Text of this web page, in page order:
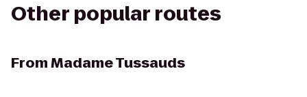
Other popular routes
FromMadame Tussauds